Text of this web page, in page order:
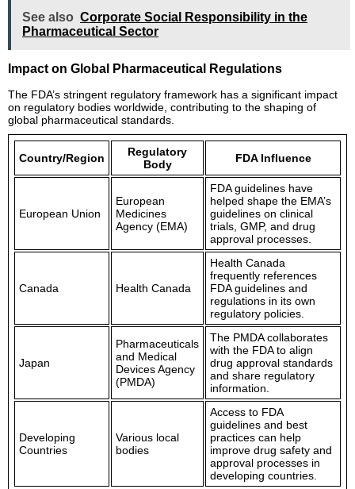
See also Corporate Social Responsibility in the
Pharmaceutical Sector
Impact on Global Pharmaceutical Regulations
The FDA’s stringent regulatory framework has a significant impact
on regulatory bodies worldwide, contributing to the shaping of
global pharmaceutical standards.
Country/Region
Regulatory
Body
FDA Influence
European Union
European
Medicines
Agency (EMA)
FDA guidelines have
helped shape the EMA’s
guidelines on clinical
trials, GMP, and drug
approval processes.
Canada Health Canada
Health Canada
frequently references
FDA guidelines and
regulations in its own
regulatory policies.
Japan
Pharmaceuticals
and Medical
Devices Agency
(PMDA)
The PMDA collaborates
with the FDA to align
drug approval standards
and share regulatory
information.
Developing
Countries
Various local
bodies
Access to FDA
guidelines and best
practices can help
improve drug safety and
approval processes in
developing countries.